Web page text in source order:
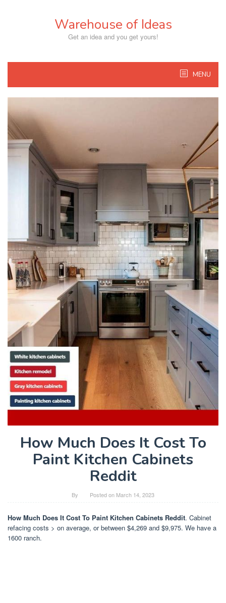
Warehouse of Ideas
Get an idea and you get yours!
MENU
How Much Does It Cost To
Paint Kitchen Cabinets
Reddit
By Posted on March 14, 2023
How Much Does It Cost To Paint Kitchen Cabinets Reddit. Cabinet
refacing costs > on average, or between $4,269 and $9,975. We have a
1600 ranch.